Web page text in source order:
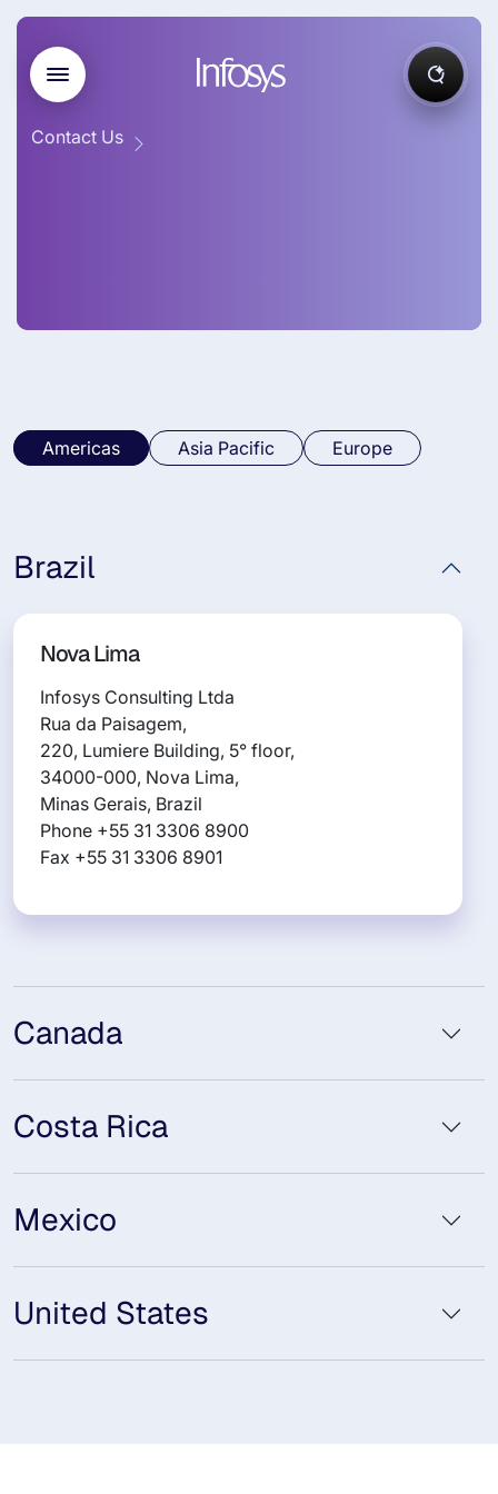
Contact Us
Americas Asia Pacific Europe
Brazil
Nova Lima
Infosys Consulting Ltda
Rua da Paisagem,
220, Lumiere Building, 5° floor,
34000-000, Nova Lima,
Minas Gerais, Brazil
Phone +55 31 3306 8900
Fax +55 31 3306 8901
Canada
Costa Rica
Mexico
United States